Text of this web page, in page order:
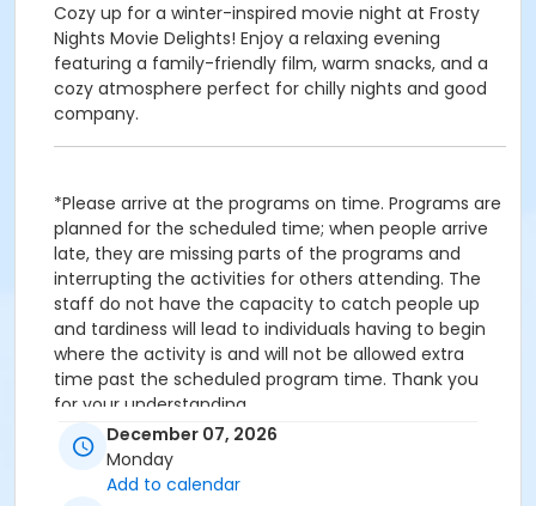
Cozy up for a winter-inspired movie night at Frosty
Nights Movie Delights! Enjoy a relaxing evening
featuring a family-friendly film, warm snacks, and a
cozy atmosphere perfect for chilly nights and good
company.
*Please arrive at the programs on time. Programs are
planned for the scheduled time; when people arrive
late, they are missing parts of the programs and
interrupting the activities for others attending. The
staff do not have the capacity to catch people up
and tardiness will lead to individuals having to begin
where the activity is and will not be allowed extra
time past the scheduled program time. Thank you
for your understanding.
Activity Secondary Category
Life Skills
December 07, 2026
Monday
Add to calendar